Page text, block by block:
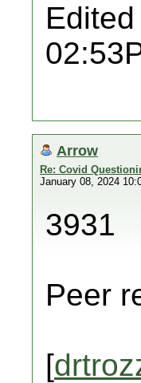
Arrow
Re: Covid
January 08, 2024
3931
Peer
[